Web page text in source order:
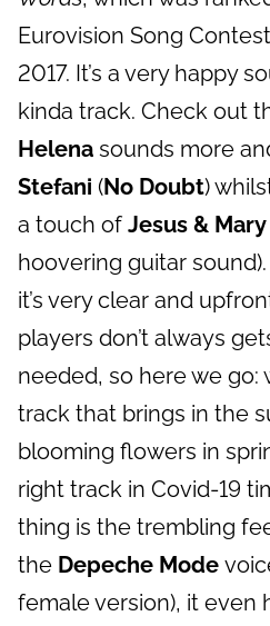
Eurovision Song
2017. It’s a very happy
kinda track. Check out
Helena sounds more
Stefani (No Doubt)
a touch of Jesus &
hoovering guitar
it’s very clear and
players don’t always
needed, so here we go:
track that brings in the
blooming flowers in
right track in Covid-19
thing is the trembling
the Depeche Mode
female version), it even